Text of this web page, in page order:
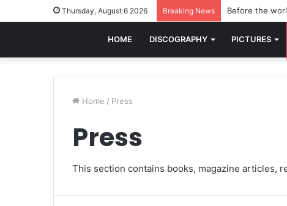
Thursday, August 6 2026 Breaking News Before the
HOME DISCOGRAPHY PICTURES
Home / Press
Press
This section contains books, magazine articles,